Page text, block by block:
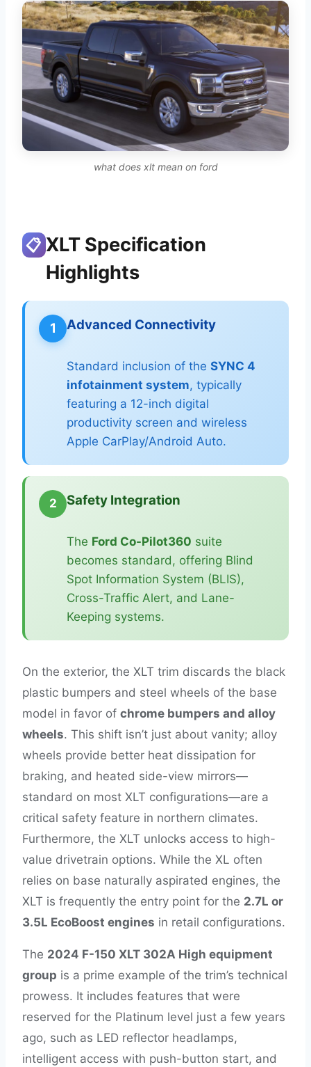
what does xlt mean on ford
📋 XLT Specification
Highlights
1 Advanced Connectivity
Standard inclusion of the SYNC 4
infotainment system, typically
featuring a 12-inch digital
productivity screen and wireless
Apple CarPlay/Android Auto.
2 Safety Integration
The Ford Co-Pilot360 suite
becomes standard, offering Blind
Spot Information System (BLIS),
Cross-Traffic Alert, and Lane-
Keeping systems.
On the exterior, the XLT trim discards the black
plastic bumpers and steel wheels of the base
model in favor of chrome bumpers and alloy
wheels. This shift isn’t just about vanity; alloy
wheels provide better heat dissipation for
braking, and heated side-view mirrors—
standard on most XLT configurations—are a
critical safety feature in northern climates.
Furthermore, the XLT unlocks access to high-
value drivetrain options. While the XL often
relies on base naturally aspirated engines, the
XLT is frequently the entry point for the 2.7L or
3.5L EcoBoost engines in retail configurations.
The 2024 F-150 XLT 302A High equipment
group is a prime example of the trim’s technical
prowess. It includes features that were
reserved for the Platinum level just a few years
ago, such as LED reflector headlamps,
intelligent access with push-button start, and